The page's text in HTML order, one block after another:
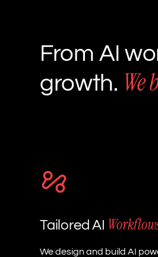
From AI
growth.
Tailored AI
We design and build AI